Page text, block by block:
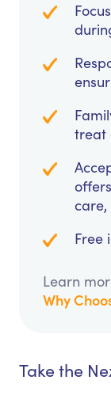
treat
Free
Learn
Why
Take the